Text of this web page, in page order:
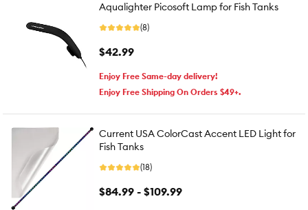
Aqualighter Picosoft Lamp for Fish Tanks
(8)
$42.99
Enjoy Free Same-day delivery!
Enjoy Free Shipping On Orders $49+.
Current USA ColorCast Accent LED Light for
Fish Tanks
(18)
$84.99 - $109.99